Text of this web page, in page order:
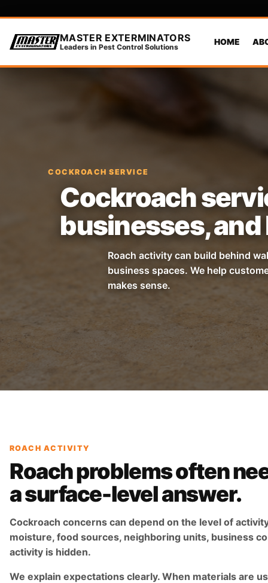
MASTER EXTERMINATORS
Leaders in Pest Control Solutions HOME
COCKROACH SERVICE
Cockroach
businesses,
Roach activity can build behind
business spaces. We help
makes sense.
ROACH ACTIVITY
Roach problems often
a surface-level answer.
Cockroach concerns can depend on the level of
moisture, food sources, neighboring units, business
activity is hidden.
We explain expectations clearly. When materials are